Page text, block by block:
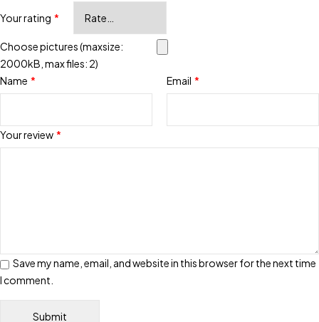
Your rating *
Your review *
Choose pictures (maxsize:
2000kB, max files: 2)
Name * Email *
Save my name, email, and website in this browser for the next time
I comment.